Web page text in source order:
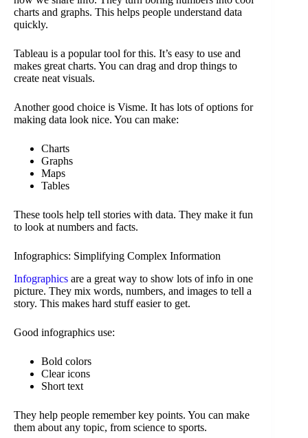
charts and graphs. This helps people understand data
quickly.
Tableau is a popular tool for this. It’s easy to use and
makes great charts. You can drag and drop things to
create neat visuals.
Another good choice is Visme. It has lots of options for
making data look nice. You can make:
Charts
Graphs
Maps
Tables
These tools help tell stories with data. They make it fun
to look at numbers and facts.
Infographics: Simplifying Complex Information
Infographics are a great way to show lots of info in one
picture. They mix words, numbers, and images to tell a
story. This makes hard stuff easier to get.
Good infographics use:
Bold colors
Clear icons
Short text
They help people remember key points. You can make
them about any topic, from science to sports.